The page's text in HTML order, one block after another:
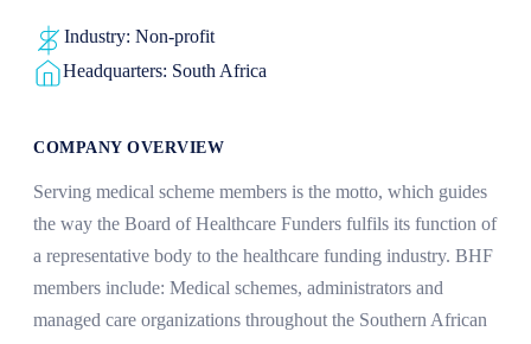
Industry: Non-profit
Headquarters: South Africa
COMPANY OVERVIEW
Serving medical scheme members is the motto, which guides
the way the Board of Healthcare Funders fulfils its function of
a representative body to the healthcare funding industry. BHF
members include: Medical schemes, administrators and
managed care organizations throughout the Southern African